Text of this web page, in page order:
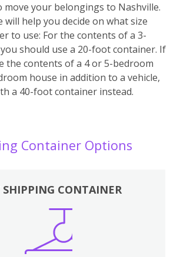
your belongings to Nashville.
will help you decide on what size
to use: For the contents of a 3-
should use a 20-foot container. If
the contents of a 4 or 5-bedroom
house in addition to a vehicle,
a 40-foot container instead.
Container Options
SHIPPING CONTAINER